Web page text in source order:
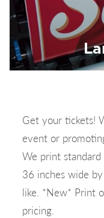
Get your tickets!
event or
We print
36 inches wide
like. *New* Print
pricing.